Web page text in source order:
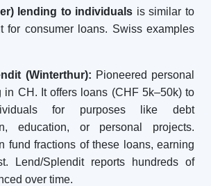
lending to individuals is similar to
for consumer loans. Swiss examples
(Winterthur): Pioneered personal
in CH. It offers loans (CHF 5k–50k) to
for purposes like debt
education, or personal projects.
fund fractions of these loans, earning
Lend/Splendit reports hundreds of
over time.